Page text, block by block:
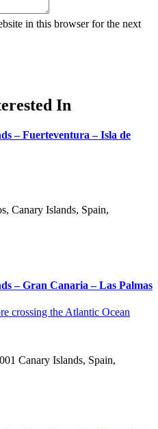
in this browser for the next
In
– Fuerteventura – Isla de
Canary Islands, Spain,
– Gran Canaria – Las Palmas
crossing the Atlantic Ocean
Canary Islands, Spain,